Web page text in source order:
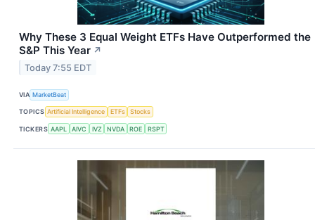
Why These 3 Equal Weight ETFs Have Outperformed the
S&P This Year ↗
Today 7:55 EDT
VIA MarketBeat
TOPICS Artificial Intelligence ETFs Stocks
TICKERS AAPL AIVC IVZ NVDA ROE RSPT